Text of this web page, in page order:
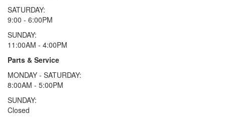
SATURDAY:
9:00 - 6:00PM
SUNDAY:
11:00AM - 4:00PM
Parts & Service
MONDAY - SATURDAY:
8:00AM - 5:00PM
SUNDAY:
Closed